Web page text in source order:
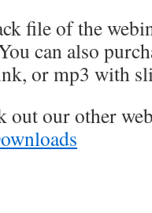
file of the
can also
or mp3 with
out our other